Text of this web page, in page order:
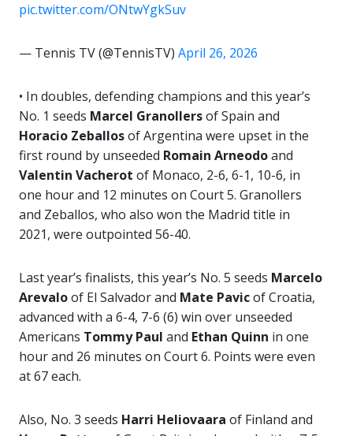
pic.twitter.com/ONtwYgkSuv
— Tennis TV (@TennisTV) April 26, 2026
• In doubles, defending champions and this year’s
No. 1 seeds Marcel Granollersof Spain and
Horacio Zeballosof Argentina were upset in the
first round by unseeded Romain Arneodoand
Valentin Vacherot of Monaco, 2-6, 6-1, 10-6, in
one hour and 12 minutes on Court 5. Granollers
and Zeballos, who also won the Madrid title in
2021, were outpointed 56-40.
Last year’s finalists, this year’s No. 5 seeds Marcelo
Arevaloof El Salvador and Mate Pavicof Croatia,
advanced with a 6-4, 7-6 (6) win over unseeded
Americans Tommy Paul and Ethan Quinn in one
hour and 26 minutes on Court 6. Points were even
at 67 each.
Also, No. 3 seeds Harri Heliovaara of Finland and